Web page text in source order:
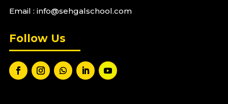
Email : info@sehgalschool.com
Follow Us